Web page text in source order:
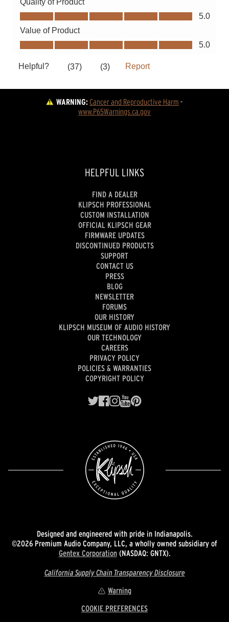
WARNING:Cancer and Reproductive Harm -
www.P65Warnings.ca.gov
HELPFUL LINKS
FIND A DEALER
KLIPSCH PROFESSIONAL
CUSTOM INSTALLATION
OFFICIAL KLIPSCH GEAR
FIRMWARE UPDATES
DISCONTINUED PRODUCTS
SUPPORT
CONTACT US
PRESS
BLOG
NEWSLETTER
FORUMS
OUR HISTORY
KLIPSCH MUSEUM OF AUDIO HISTORY
OUR TECHNOLOGY
CAREERS
PRIVACY POLICY
POLICIES & WARRANTIES
COPYRIGHT POLICY
Designed and engineered with pride in Indianapolis.
©2026 Premium Audio Company, LLC, a wholly owned subsidiary of
Gentex Corporation(NASDAQ: GNTX).
California Supply Chain Transparency Disclosure
Warning
COOKIE PREFERENCES